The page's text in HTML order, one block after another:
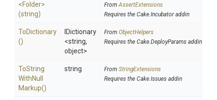
<Folder>
(string)
FromAssertExtensions
Requires the Cake.Incubator addin
ToDictionary
()
IDictionary
<string,
object>
From ObjectHelpers
Requires the Cake.DeployParams addin
ToString
WithNull
Markup()
string From StringExtensions
Requires the Cake.Issues addin